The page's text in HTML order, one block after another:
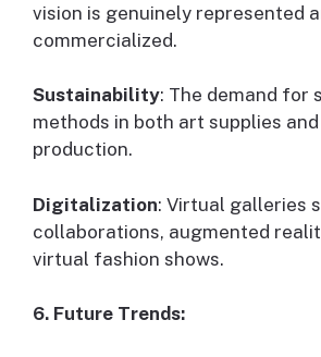
vision is genuinely represented
commercialized.
Sustainability: The demand for
methods in both art supplies
production.
Digitalization: Virtual galleries
collaborations, augmented
virtual fashion shows.
6. Future Trends: